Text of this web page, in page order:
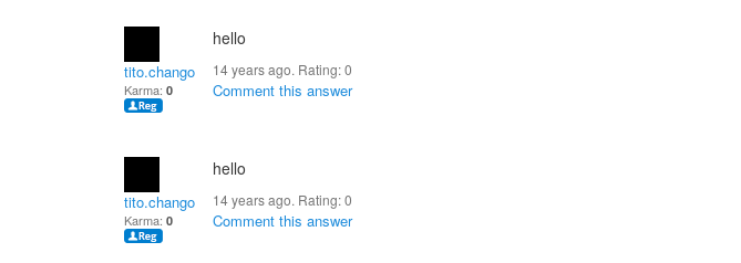
tito.chango
Karma: 0
hello
14 years ago. Rating:0
Comment this answer
tito.chango
Karma: 0
hello
14 years ago. Rating:0
Comment this answer